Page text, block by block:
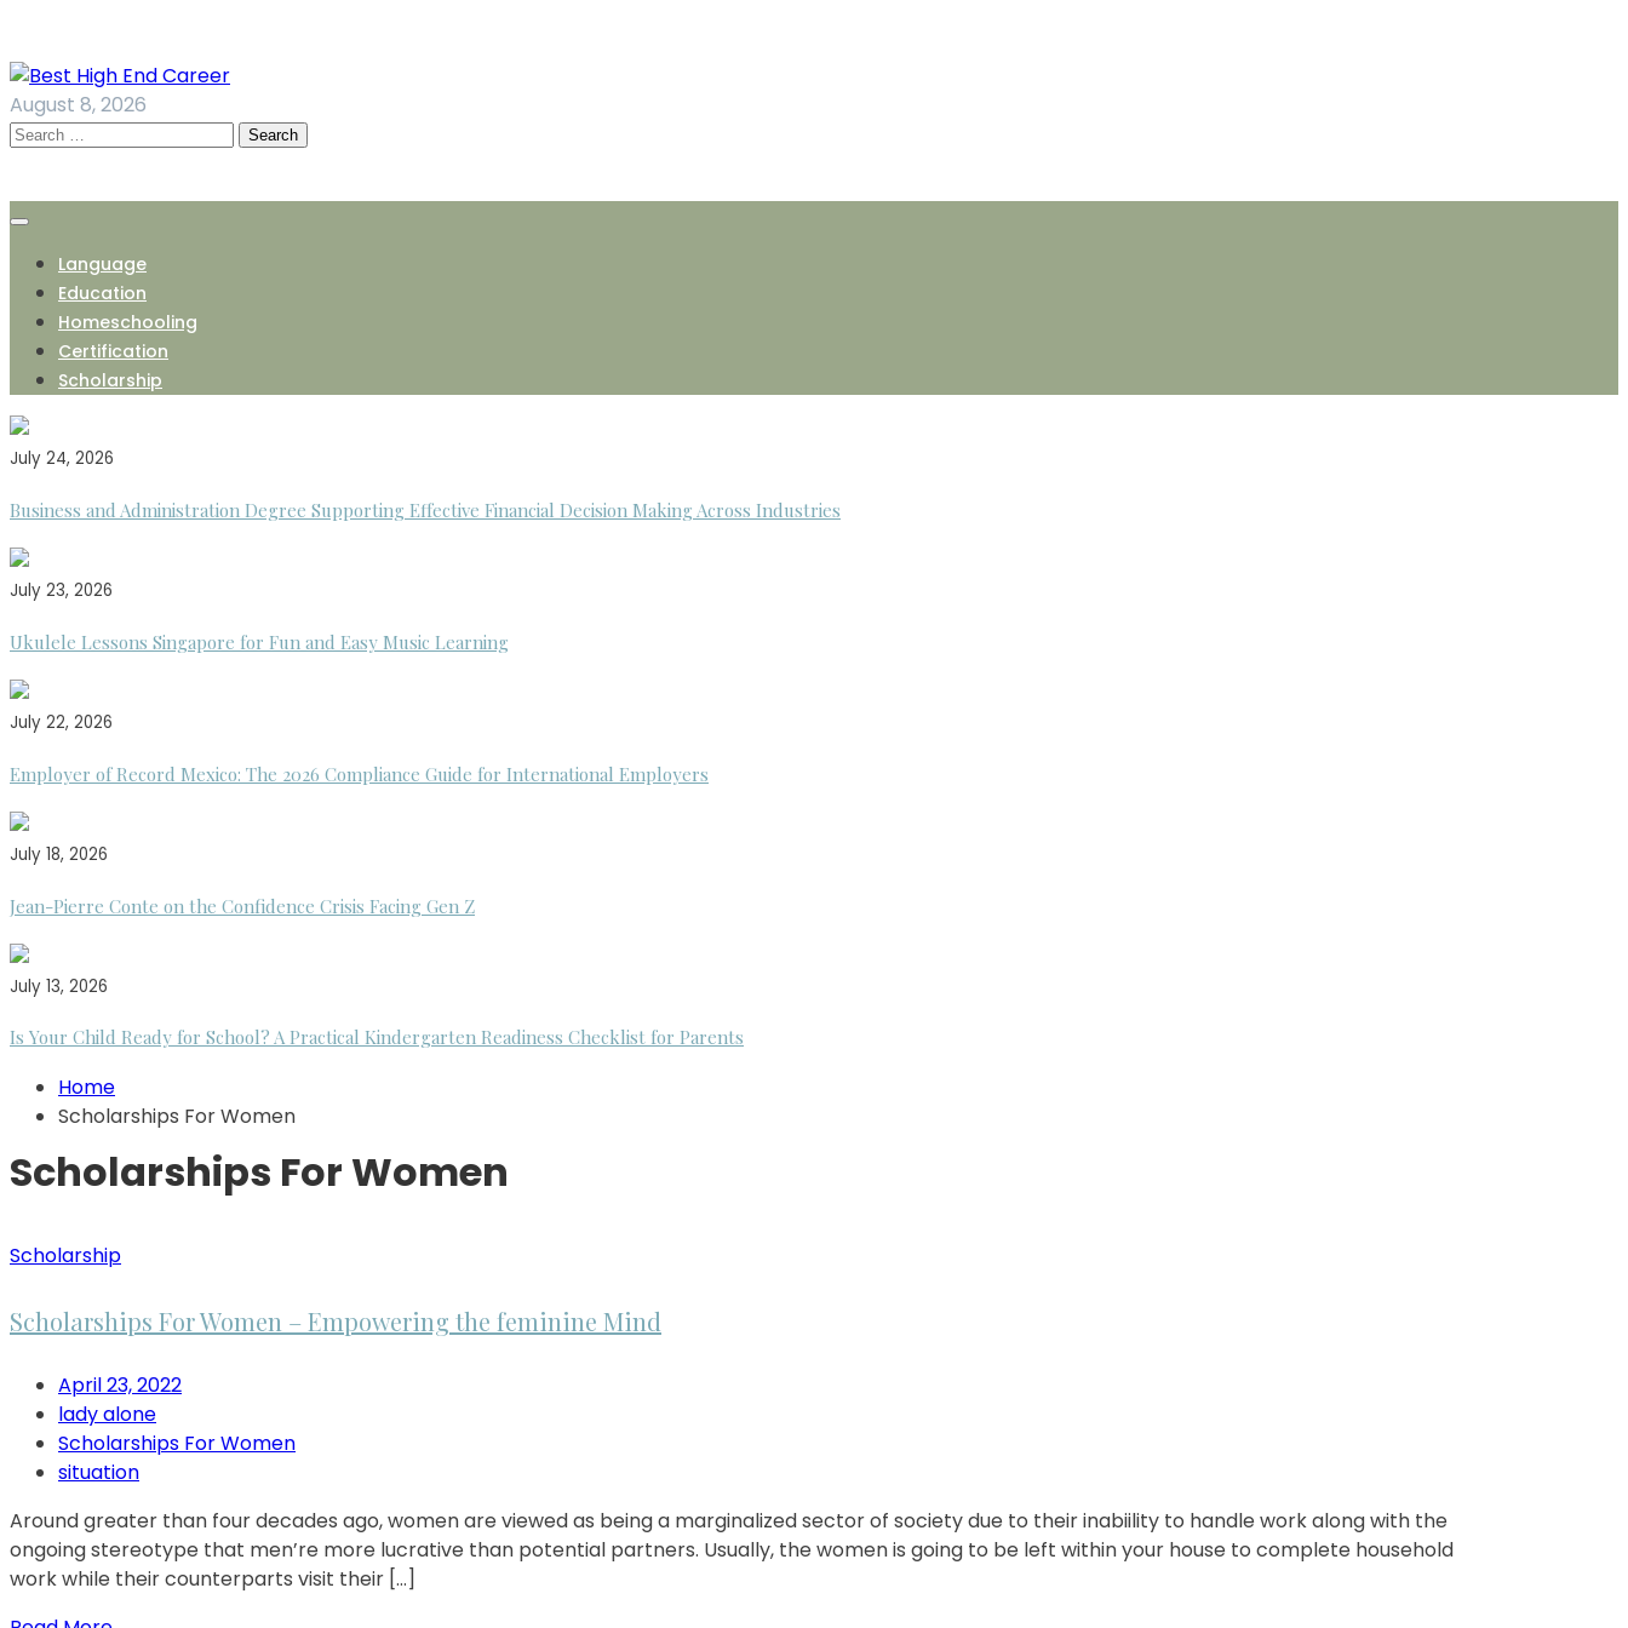
content
August 8, 2026
Search
Language
Education
Homeschooling
Certification
Scholarship
July 24, 2026
Business and Administration Degree Supporting Effective Financial Decision Making Across Industries
July 23, 2026
Ukulele Lessons Singapore for Fun and Easy Music Learning
July 22, 2026
Employer of Record Mexico: The 2026 Compliance Guide for International Employers
July 18, 2026
Jean-Pierre Conte on the Confidence Crisis Facing Gen Z
July 13, 2026
Is Your Child Ready for School? A Practical Kindergarten Readiness Checklist for Parents
Home
Scholarships For Women
Scholarships For Women
Scholarship
Scholarships For Women – Empowering the feminine Mind
April 23, 2022
lady alone
Scholarships For Women
situation
Around greater than four decades ago, women are viewed as being a marginalized sector of society due to their inabiility to handle work along with the
ongoing stereotype that men’re more lucrative than potential partners. Usually, the women is going to be left within your house to complete household
work while their counterparts visit their […]